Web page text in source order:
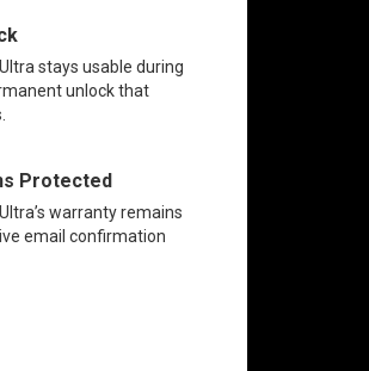
stays usable during
unlock that
Protected
warranty remains
email confirmation